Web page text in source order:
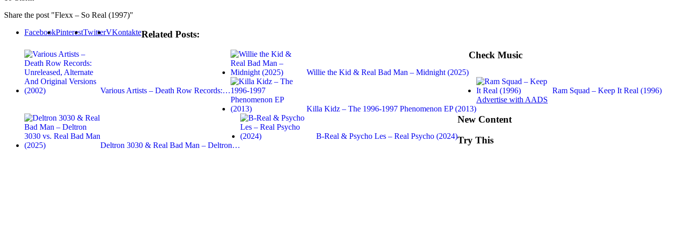
Share the post "Flexx – So Real (1997)"
FacebookPinterestTwitterVKontakteRelated Posts:
Various Artists – Death Row Records:…
Willie the Kid & Real Bad Man – Midnight (2025)
Killa Kidz – The 1996-1997 Phenomenon EP (2013)
Ram Squad – Keep It Real (1996)
Deltron 3030 & Real Bad Man – Deltron…
B-Real & Psycho Les – Real Psycho (2024)
Check Music
Advertise with AADS
New Content
Try This